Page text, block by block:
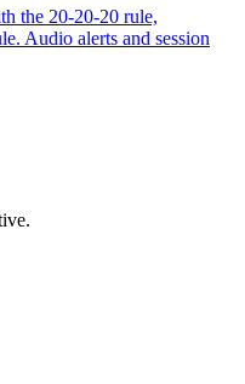
the 20-20-20 rule,
Audio alerts and session